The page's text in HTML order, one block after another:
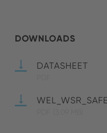
DOWNLOADS
DATASHEET